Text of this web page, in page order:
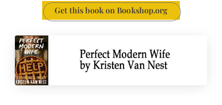
Get this book on Bookshop.org